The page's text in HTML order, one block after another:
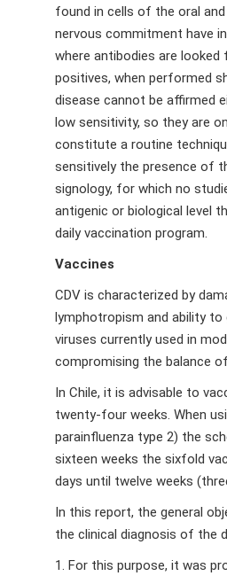
found in cells of the oral
nervous commitment have
where antibodies are
positives, when performed
disease cannot be affirmed
low sensitivity, so they are
constitute a routine
sensitively the presence of
signology, for which no
antigenic or biological level
daily vaccination program.
Vaccines
CDV is characterized by
lymphotropism and ability
viruses currently used in
compromising the balance
In Chile, it is advisable to
twenty-four weeks. When
parainfluenza type 2) the
sixteen weeks the sixfold
days until twelve weeks
In this report, the general
the clinical diagnosis of the
1. For this purpose, it was